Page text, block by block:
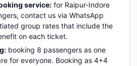
service: for Raipur-Indore
contact us via WhatsApp
group rates that include the
on each ticket.
booking 8 passengers as one
for everyone. Booking as 4+4